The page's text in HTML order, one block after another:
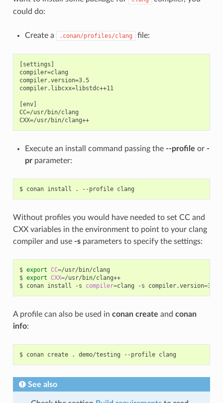
could do:
Create a .conan/profiles/clang file:
[settings]
compiler=clang
compiler.version=3.5
compiler.libcxx=libstdc++11
[env]
CC=/usr/bin/clang
CXX=/usr/bin/clang++
Execute an install command passing the --profile or -
prparameter:
$ conan install . --profile
Without profiles you would have needed to set CC and
CXX variables in the environment to point to your clang
compiler and use -sparameters to specify the settings:
$ export CC=/usr/bin/clang
$ export CXX=/usr/bin/clang++
$ conan install -s compiler=clang -s compiler.version=3
A profile can also be used in conan create and conan
info:
$ conan create . demo/testing --profile
See also